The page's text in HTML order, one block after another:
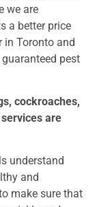
we are
a better price
in Toronto and
pest
cockroaches,
are
understand
and
make sure that